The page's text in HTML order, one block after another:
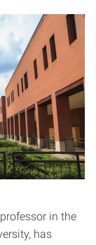
in the
has